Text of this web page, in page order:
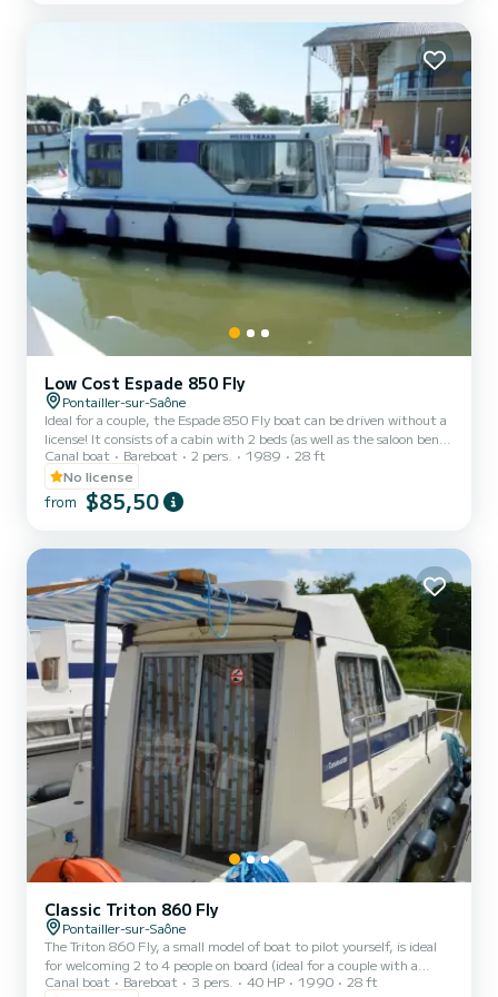
rentals from Monday to Friday (min...
Low Cost Espade 850 Fly
Pontailler-sur-Saône
Ideal for a couple, the Espade 850 Fly boat can be driven without a
license! It consists of a cabin with 2 beds (as well as the saloon bench
seat which can be folded out into a double bed), bathrooms (shower,
sink, WC) and an equipped kitchen area. The best thing about this
boat: its double steering position! For rentals from Monday to
Friday (mini-week) OR weekend, the price will be adjusted
day: Saturday morning (or Friday evenin...
Canal boat Bareboat 2 pers. 1989
28 ft
No license
from $85,50
Classic Triton 860 Fly
Pontailler-sur-Saône
The Triton 860 Fly, a small model of boat to pilot yourself, is ideal
for welcoming 2 to 4 people on board (ideal for a couple with a
child). It consists of a front cabin with 1 double bed and 1 single
Canal boat Bareboat 3 pers. 40 HP 1990
28 ft